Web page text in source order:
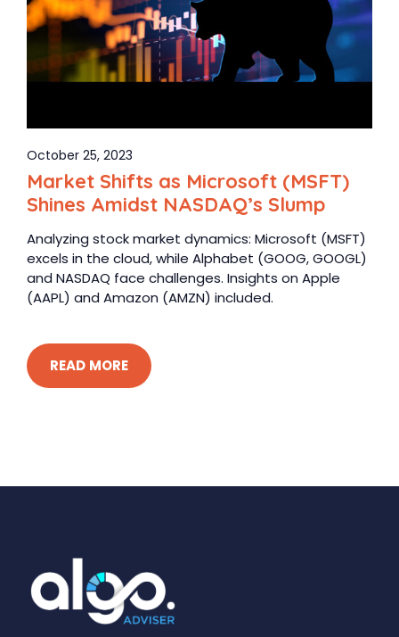
October 25, 2023
Market Shifts as Microsoft (MSFT)
Shines Amidst NASDAQ’s Slump
Analyzing stock market dynamics: Microsoft (MSFT)
excels in the cloud, while Alphabet (GOOG, GOOGL)
and NASDAQ face challenges. Insights on Apple
(AAPL) and Amazon (AMZN) included.
READ MORE